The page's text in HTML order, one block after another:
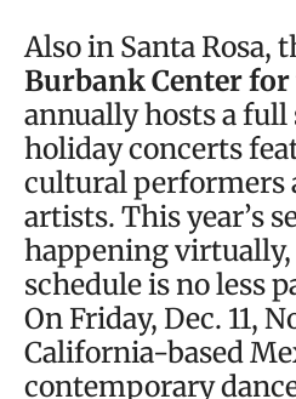
Also in Santa Rosa,
Burbank Center
annually hosts a full
holiday concerts
cultural performers
artists. This year’s
happening
schedule is no less
On Friday, Dec. 11,
California-based
contemporary